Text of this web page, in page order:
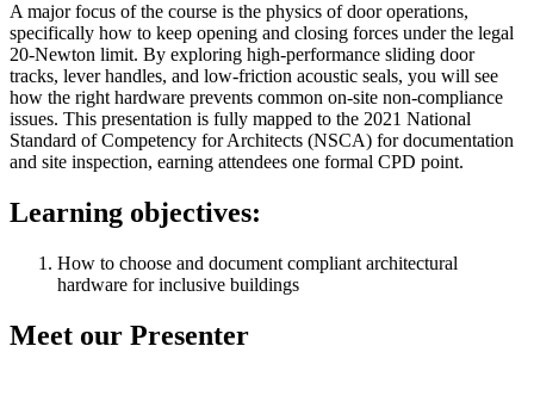
A major focus of the course is the physics of door operations,
specifically how to keep opening and closing forces under the legal
20-Newton limit. By exploring high-performance sliding door
tracks, lever handles, and low-friction acoustic seals, you will see
how the right hardware prevents common on-site non-compliance
issues. This presentation is fully mapped to the 2021 National
Standard of Competency for Architects (NSCA) for documentation
and site inspection, earning attendees one formal CPD point.
Learning objectives:
How to choose and document compliant architectural
hardware for inclusive buildings
Meet our Presenter